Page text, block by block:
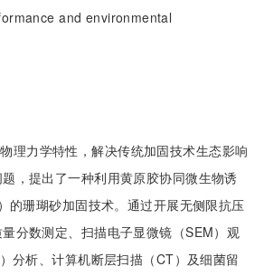
and environmental
理力学特性，解决传统加固技术生态影响
，提出了一种利用黄原胶协同微生物诱
的珊瑚砂加固技术。通过开展无侧限抗压
分数测定、扫描电子显微镜（SEM）观
分析、计算机断层扫描（CT）及细菌留